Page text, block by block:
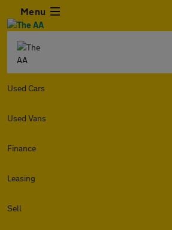
Menu
Used Cars
Used Vans
Finance
Leasing
Sell